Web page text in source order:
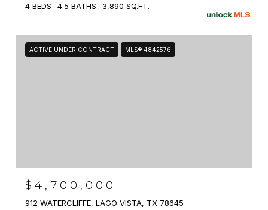
4 BEDS
4.5 BATHS 3,890 SQ.FT.
ACTIVE UNDER CONTRACT MLS® 4842576
$4,700,000
912 WATERCLIFFE, LAGO VISTA, TX 78645